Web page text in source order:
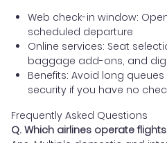
Web check-in window:
scheduled departure
Online services: Seat
baggage add-ons, and
Benefits: Avoid long
security if you have no
Frequently Asked Questions
Q. Which airlines operate